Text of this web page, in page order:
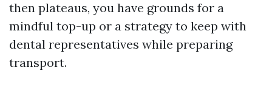
then plateaus, you have grounds for a
mindful top-up or a strategy to keep with
dental representatives while preparing
transport.